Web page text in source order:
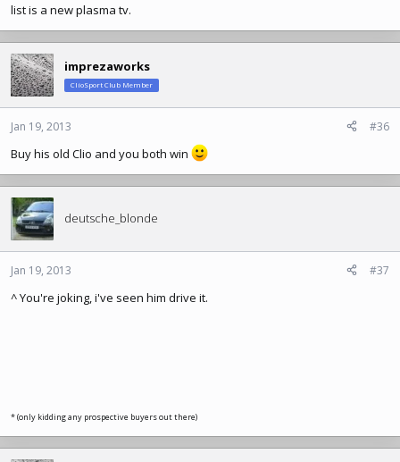
list is a new plasma tv.
imprezaworks
ClioSport Club Member
Jan 19, 2013 #36
Buy his old Clio and you both win
deutsche_blonde
Jan 19, 2013 #37
^ You're joking, i've seen him drive it.
* (only kidding any prospective buyers out there)